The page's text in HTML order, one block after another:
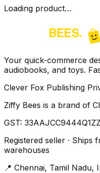
Loading product…
Your quick-commerce
audiobooks, and toys.
Clever Fox Publishing
Ziffy Bees is a brand of
GST: 33AAJCC9444Q1ZZ
Registered seller · Ships
warehouses
📍 Chennai, Tamil Nadu,